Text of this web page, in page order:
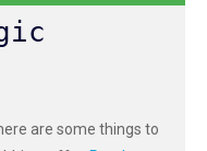
are some things to